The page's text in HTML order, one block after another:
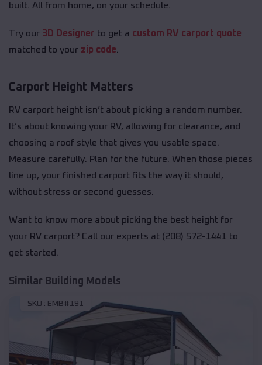
built. All from home, on your schedule.
Try our 3D Designer to get a custom RV carport quote
matched to your zip code.
Carport Height Matters
RV carport height isn’t about picking a random number.
It’s about knowing your RV, allowing for clearance, and
choosing a roof style that gives you usable space.
Measure carefully. Plan for the future. When those pieces
line up, your finished carport fits the way it should,
without stress or second guesses.
Want to know more about picking the best height for
your RV carport? Call our experts at (208) 572-1441 to
get started.
Similar Building Models
SKU : EMB#191